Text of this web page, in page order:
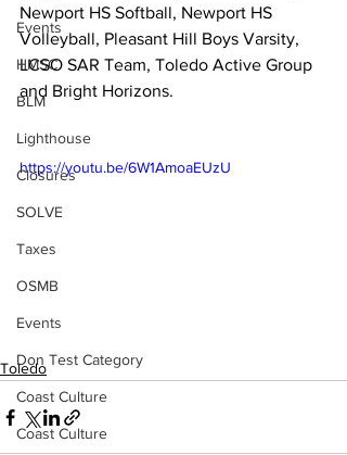
Events
HMSC
BLM
Lighthouse
Closures
SOLVE
Taxes
OSMB
Events
Don Test Category
Coast Culture
Coast Culture
Newport HS Softball, Newport HS
Volleyball, Pleasant Hill Boys Varsity,
LCSO SAR Team, Toledo Active Group
and Bright Horizons.
https://youtu.be/6W1AmoaEUzU
Toledo